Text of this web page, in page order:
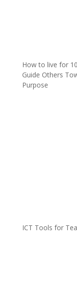
How to live for
Guide Others
Purpose
ICT Tools for